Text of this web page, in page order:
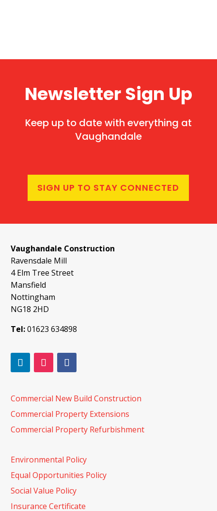
Newsletter Sign Up
Keep up to date with everything at
Vaughandale
SIGN UP TO STAY CONNECTED
Vaughandale Construction
Ravensdale Mill
4 Elm Tree Street
Mansfield
Nottingham
NG18 2HD
Tel:01623 634898
Commercial New Build Construction
Commercial Property Extensions
Commercial Property Refurbishment
Environmental Policy
Equal Opportunities Policy
Social Value Policy
Insurance Certificate